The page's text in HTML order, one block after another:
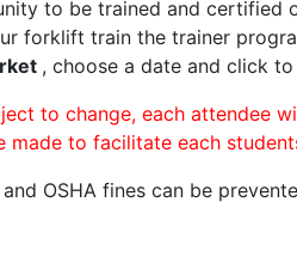
to be trained and certified
forklift train the trainer
, choose a date and click
to change, each attendee
made to facilitate each
OSHA fines can be